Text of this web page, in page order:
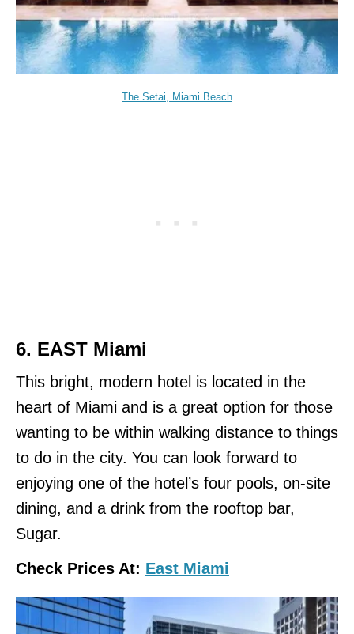
The Setai, Miami Beach
6. EAST Miami
This bright, modern hotel is located in the
heart of Miami and is a great option for those
wanting to be within walking distance to things
to do in the city. You can look forward to
enjoying one of the hotel’s four pools, on-site
dining, and a drink from the rooftop bar,
Sugar.
Check Prices At: East Miami